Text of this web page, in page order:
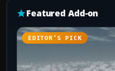
Featured Add-on
EDITOR’S PICK